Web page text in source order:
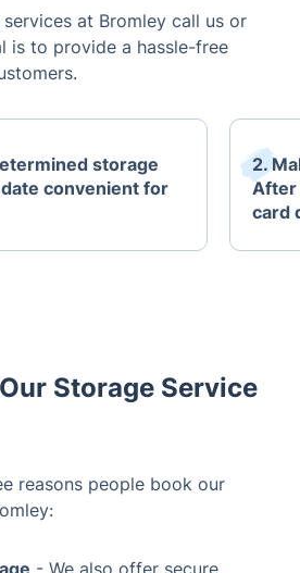
at Bromley call us or
is to provide a hassle-free
storage
convenient for
2.
After
card
Storage Service
reasons people book our
- We also offer secure